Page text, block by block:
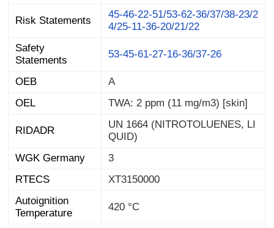
Risk Statements
45-46-22-51/53-62-36/37/38-23/2
4/25-11-36-20/21/22
Safety
Statements
53-45-61-27-16-36/37-26
OEB
A
OEL
TWA: 2 ppm (11 mg/m3) [skin]
RIDADR
UN 1664 (NITROTOLUENES, LI
QUID)
WGK Germany
3
RTECS
XT3150000
Autoignition
Temperature
420 °C